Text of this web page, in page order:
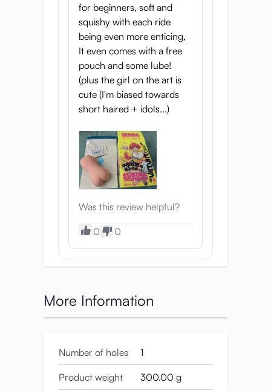
for beginners, soft and
squishy with each ride
being even more enticing,
It even comes with a free
pouch and some lube!
(plus the girl on the art is
cute (I'm biased towards
short haired + idols...)
Was this review helpful?
0 0
More Information
Number of holes 1
Product weight 300.00 g